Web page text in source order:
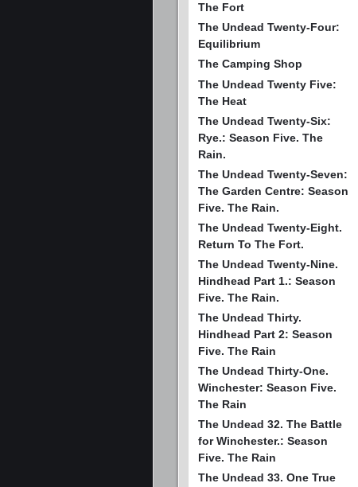
The Fort
The Undead Twenty-Four:
Equilibrium
The Camping Shop
The Undead Twenty Five:
The Heat
The Undead Twenty-Six:
Rye.: Season Five. The
Rain.
The Undead Twenty-Seven:
The Garden Centre: Season
Five. The Rain.
The Undead Twenty-Eight.
Return To The Fort.
The Undead Twenty-Nine.
Hindhead Part 1.: Season
Five. The Rain.
The Undead Thirty.
Hindhead Part 2: Season
Five. The Rain
The Undead Thirty-One.
Winchester: Season Five.
The Rain
The Undead 32. The Battle
for Winchester.: Season
Five. The Rain
The Undead 33. One True